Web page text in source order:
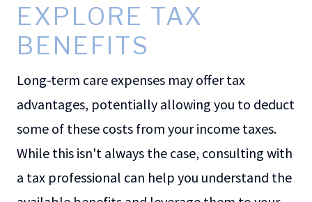
EXPLORE TAX
BENEFITS
Long-term care expenses may offer tax
advantages, potentially allowing you to deduct
some of these costs from your income taxes.
While this isn't always the case, consulting with
a tax professional can help you understand the